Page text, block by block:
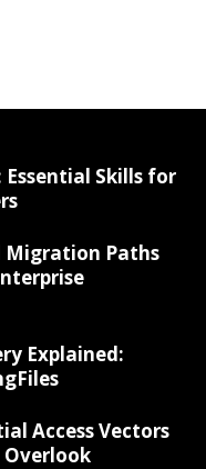
Essential Skills for
Migration Paths
Explained:
Access Vectors